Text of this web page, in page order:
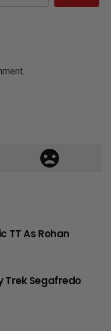
TT As Rohan
Trek Segafredo